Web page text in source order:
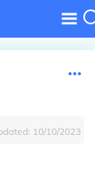
10/10/2023